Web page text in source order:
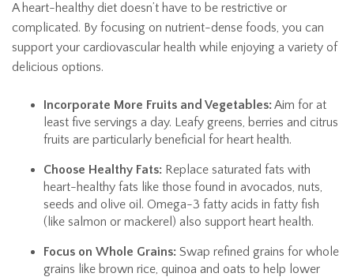
A heart-healthy diet doesn’t have to be restrictive or
complicated. By focusing on nutrient-dense foods, you can
support your cardiovascular health while enjoying a variety of
delicious options.
Incorporate More Fruits and Vegetables:Aim for at
least five servings a day. Leafy greens, berries and citrus
fruits are particularly beneficial for heart health.
Choose Healthy Fats: Replace saturated fats with
heart-healthy fats like those found in avocados, nuts,
seeds and olive oil. Omega-3 fatty acids in fatty fish
(like salmon or mackerel) also support heart health.
Focus on Whole Grains: Swap refined grains for whole
grains like brown rice, quinoa and oats to help lower